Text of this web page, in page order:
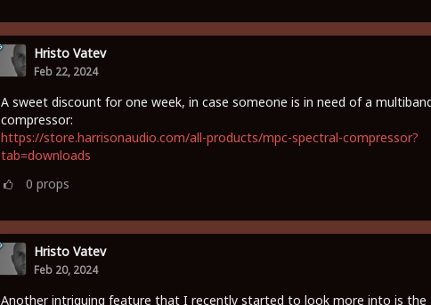
Hristo Vatev
Feb 22, 2024
A sweet discount for one week, in case someone is in need of a
compressor:
https://store.harrisonaudio.com/all-products/mpc-spectral-compressor?
tab=downloads
0 props
Hristo Vatev
Feb 20, 2024
Another intriguing feature that I recently started to look more into is the